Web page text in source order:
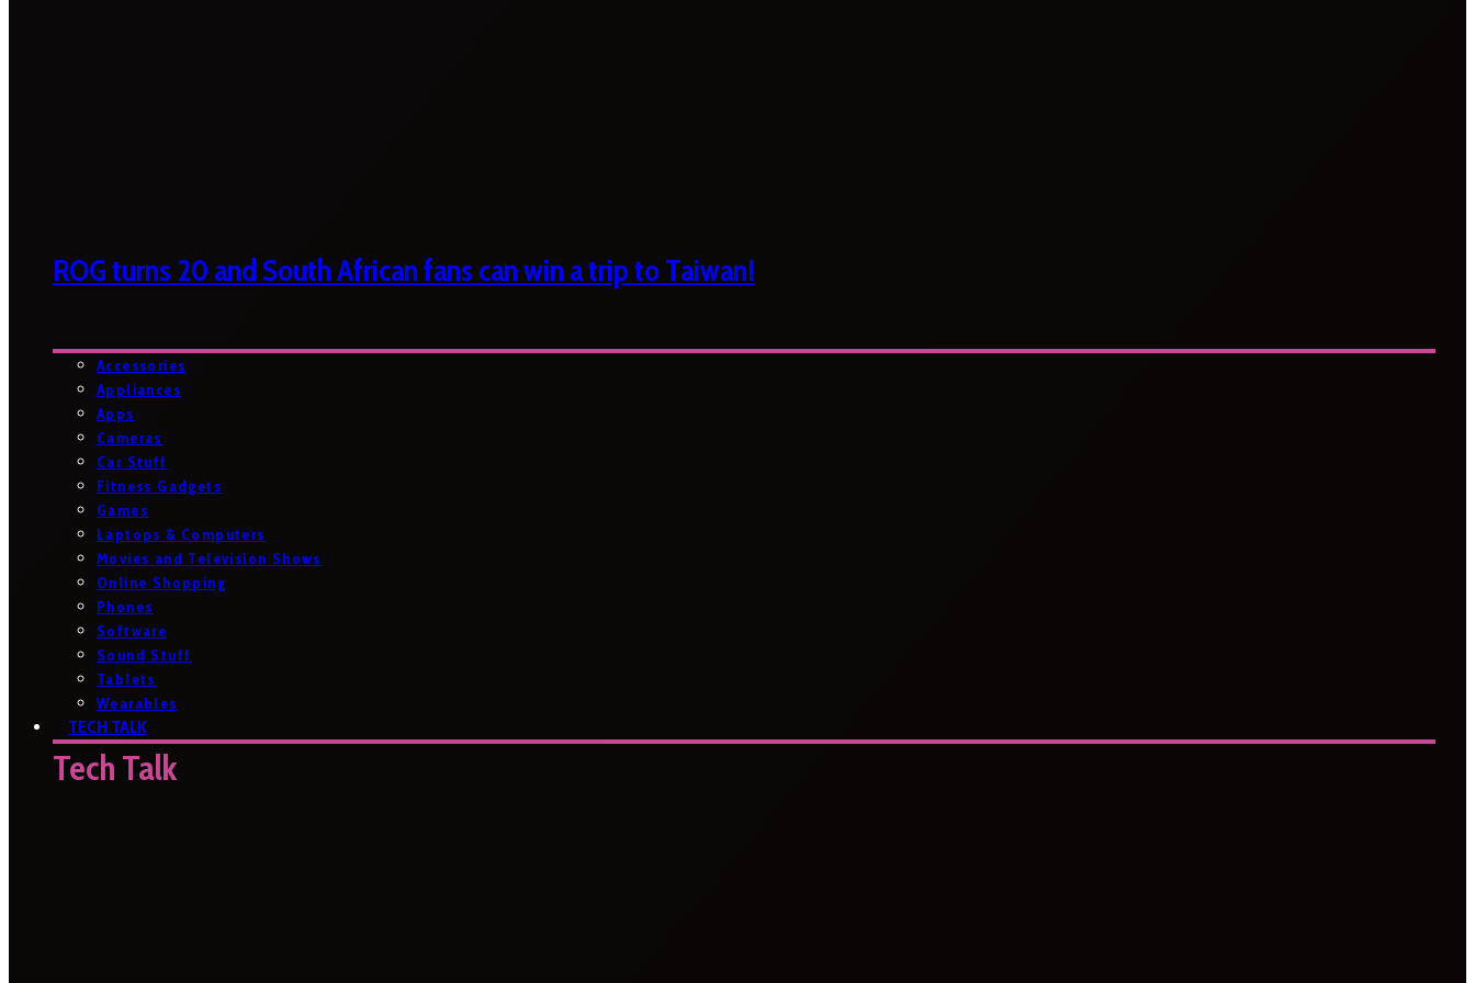
ROG turns 20 and South African fans can win a trip to Taiwan!
Accessories
Appliances
Apps
Cameras
Car Stuff
Fitness Gadgets
Games
Laptops & Computers
Movies and Television Shows
Online Shopping
Phones
Software
Sound Stuff
Tablets
Wearables
TECH TALK
Tech Talk